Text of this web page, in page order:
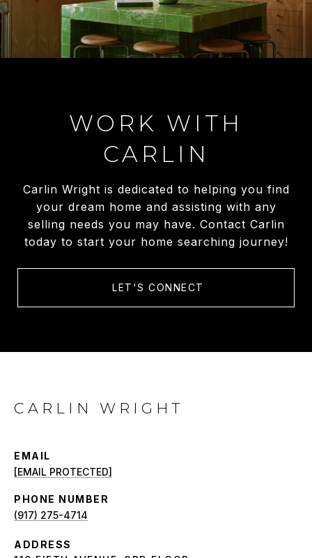
WORK WITH
CARLIN
Carlin Wright is dedicated to helping you find
your dream home and assisting with any
selling needs you may have. Contact Carlin
today to start your home searching journey!
LET'S CONNECT
CARLIN WRIGHT
EMAIL
[EMAIL PROTECTED]
PHONE NUMBER
(917) 275-4714
ADDRESS